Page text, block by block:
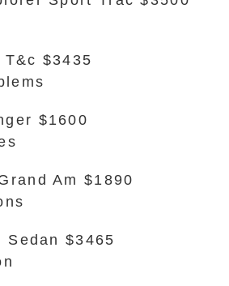
$3435
$1600
Am $1890
$3465